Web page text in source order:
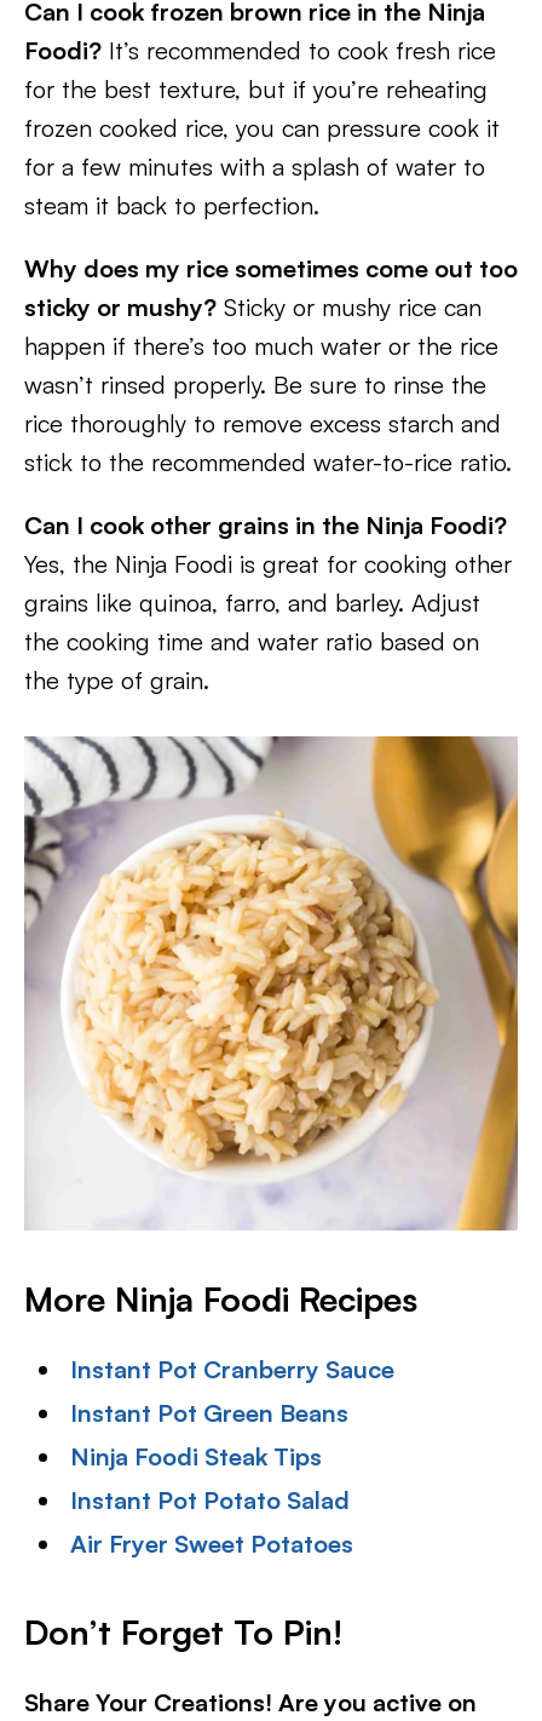
Can I cook frozen brown rice in the Ninja
Foodi? It’s recommended to cook fresh rice
for the best texture, but if you’re reheating
frozen cooked rice, you can pressure cook it
for a few minutes with a splash of water to
steam it back to perfection.
Why does my rice sometimes come out too
sticky or mushy? Sticky or mushy rice can
happen if there’s too much water or the rice
wasn’t rinsed properly. Be sure to rinse the
rice thoroughly to remove excess starch and
stick to the recommended water-to-rice ratio.
Can I cook other grains in the Ninja Foodi?
Yes, the Ninja Foodi is great for cooking other
grains like quinoa, farro, and barley. Adjust
the cooking time and water ratio based on
the type of grain.
More Ninja Foodi Recipes
Instant Pot Cranberry Sauce
Instant Pot Green Beans
Ninja Foodi Steak Tips
Instant Pot Potato Salad
Air Fryer Sweet Potatoes
Don’t Forget To Pin!
Share Your Creations! Are you active on